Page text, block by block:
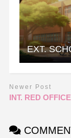
EXT.
Newer Post
INT. RED